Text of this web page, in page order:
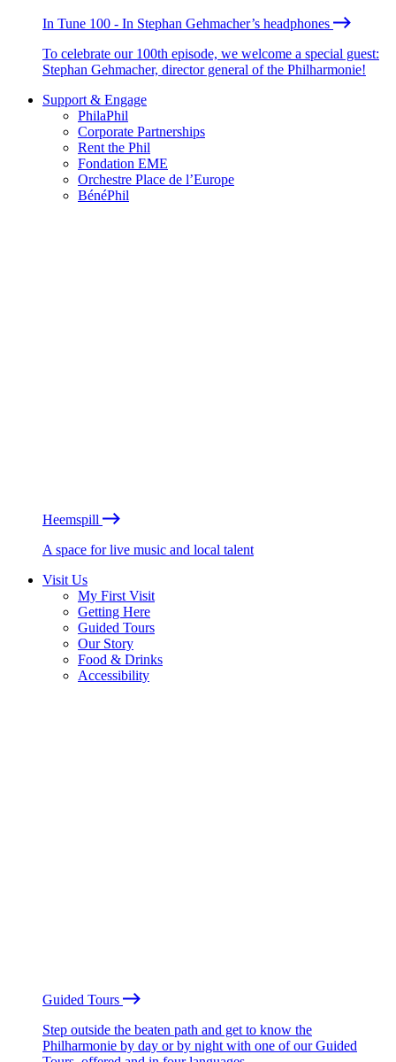
In Tune 100 - In Stephan Gehmacher’s headphones
To celebrate our 100th episode, we welcome a special guest:
Stephan Gehmacher, director general of the Philharmonie!
Support & Engage
PhilaPhil
Corporate Partnerships
Rent the Phil
Fondation EME
Orchestre Place de l’Europe
BénéPhil
Heemspill
A space for live music and local talent
Visit Us
My First Visit
Getting Here
Guided Tours
Our Story
Food & Drinks
Accessibility
Guided Tours
Step outside the beaten path and get to know the
Philharmonie by day or by night with one of our Guided